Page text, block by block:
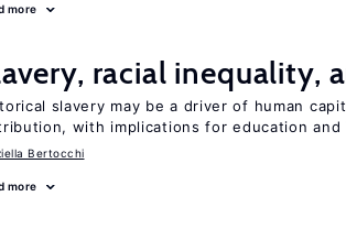
more
racial inequality,
slavery may be a driver of human
with implications for education and
Bertocchi
more